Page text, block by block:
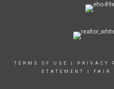
TERMS OF USE PRIVACY
STATEMENT
FAIR